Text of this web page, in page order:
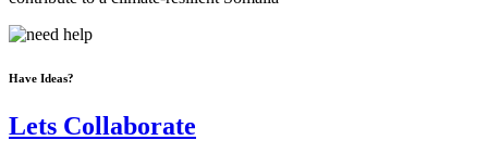
Have Ideas?
Lets Collaborate